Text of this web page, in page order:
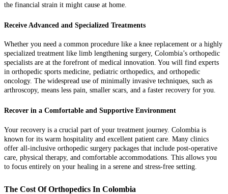
the financial strain it might cause at home.
Receive Advanced and Specialized Treatments
Whether you need a common procedure like a knee replacement or a highly
specialized treatment like limb lengthening surgery, Colombia’s orthopedic
specialists are at the forefront of medical innovation. You will find experts
in orthopedic sports medicine, pediatric orthopedics, and orthopedic
oncology. The widespread use of minimally invasive techniques, such as
arthroscopy, means less pain, smaller scars, and a faster recovery for you.
Recover in a Comfortable and Supportive Environment
Your recovery is a crucial part of your treatment journey. Colombia is
known for its warm hospitality and excellent patient care. Many clinics
offer all-inclusive orthopedic surgery packages that include post-operative
care, physical therapy, and comfortable accommodations. This allows you
to focus entirely on your healing in a serene and stress-free setting.
The Cost Of Orthopedics In Colombia